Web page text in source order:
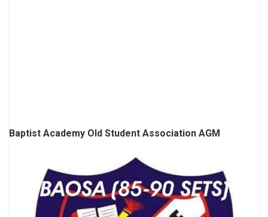
Baptist Academy Old Student Association AGM